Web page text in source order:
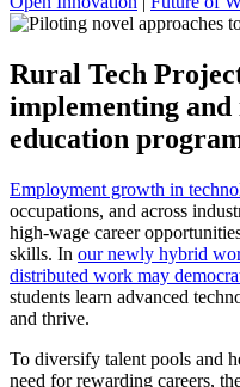
Rural Tech
implementing
education
Employment growth in
occupations, and across
high-wage career
skills. In our newly hybrid
distributed work may
students learn advanced
and thrive.
To diversify talent pools and
need for rewarding careers,